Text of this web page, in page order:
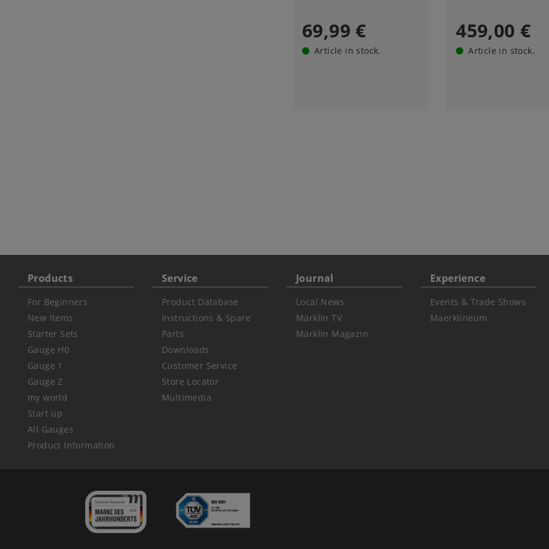
69,99 €
Article in stock.
459,00 €
Article in stock.
Products
For Beginners
New Items
Starter Sets
Gauge H0
Gauge 1
Gauge Z
my world
Start up
All Gauges
Product Information
Service
Product Database
Instructions & Spare
Parts
Downloads
Customer Service
Store Locator
Multimedia
Journal
Local News
Märklin TV
Märklin Magazin
Experience
Events & Trade Shows
Maerklineum